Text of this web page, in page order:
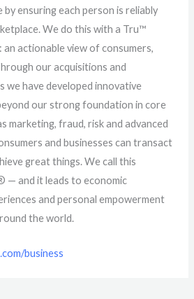
ensuring each person is reliably
We do this with a Tru™
actionable view of consumers,
our acquisitions and
we have developed innovative
our strong foundation in core
marketing, fraud, risk and advanced
and businesses can transact
great things. We call this
and it leads to economic
and personal empowerment
the world.
business